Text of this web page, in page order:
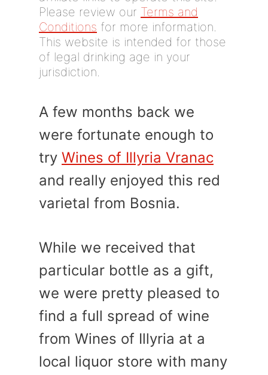
Please review our Terms and
Conditions for more information.
This website is intended for those
of legal drinking age in your
jurisdiction.
A few months back we
were fortunate enough to
try Wines of Illyria Vranac
and really enjoyed this red
varietal from Bosnia.
While we received that
particular bottle as a gift,
we were pretty pleased to
find a full spread of wine
from Wines of Illyria at a
local liquor store with many